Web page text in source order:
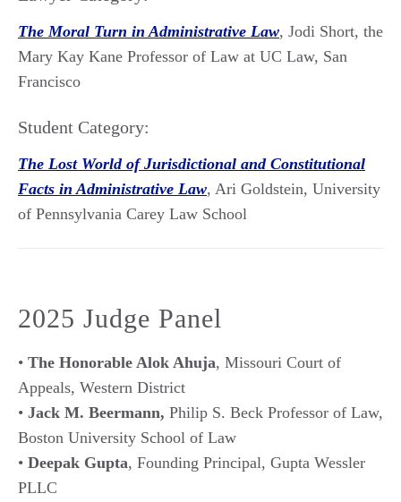
The Moral Turn in Administrative Law, Jodi Short, the
Mary Kay Kane Professor of Law at UC Law, San
Francisco
Student Category:
The Lost World of Jurisdictional and Constitutional
Facts in Administrative Law, Ari Goldstein, University
of Pennsylvania Carey Law School
2025 Judge Panel
• The Honorable Alok Ahuja, Missouri Court of
Appeals, Western District
• Jack M. Beermann, Philip S. Beck Professor of Law,
Boston University School of Law
• Deepak Gupta, Founding Principal, Gupta Wessler
PLLC